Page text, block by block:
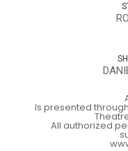
Is presented
All authorized